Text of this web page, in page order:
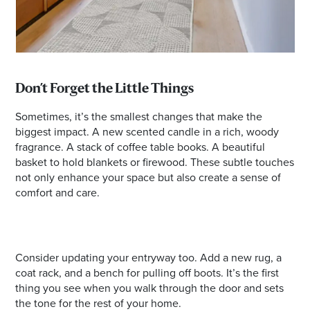
Don’t Forget the Little Things
Sometimes, it’s the smallest changes that make the
biggest impact. A new scented candle in a rich, woody
fragrance. A stack of coffee table books. A beautiful
basket to hold blankets or firewood. These subtle touches
not only enhance your space but also create a sense of
comfort and care.
Consider updating your entryway too. Add a new rug, a
coat rack, and a bench for pulling off boots. It’s the first
thing you see when you walk through the door and sets
the tone for the rest of your home.